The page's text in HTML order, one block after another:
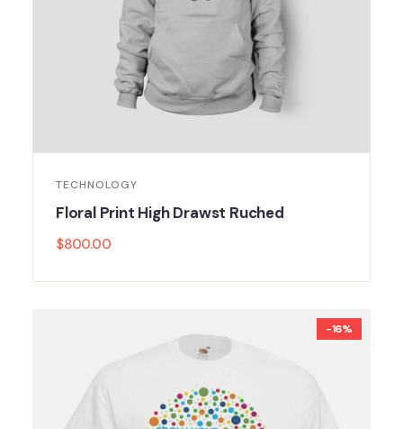
TECHNOLOGY
Floral Print High Drawst Ruched
$800.00
-16%